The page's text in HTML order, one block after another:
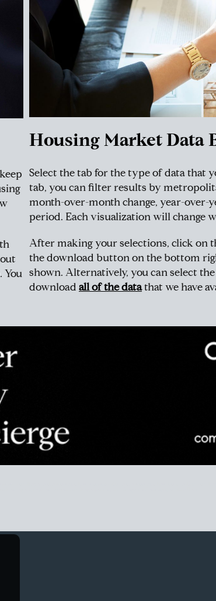
You
Housing Market Data
Select the tab for the type of data that
tab, you can filter results by
month-over-month change, year-over-
period. Each visualization will change
After making your selections, click on
the download button on the bottom
shown. Alternatively, you can select
download all of the datathat we have